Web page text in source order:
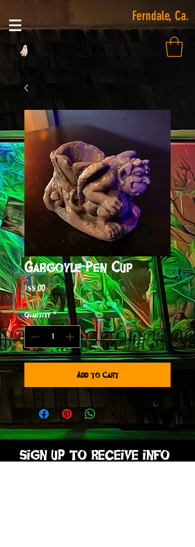
Ferndale, Ca.
Gargoyle Pen Cup
$55.00Price
Quantity *
Add to Cart
sign up to receive info